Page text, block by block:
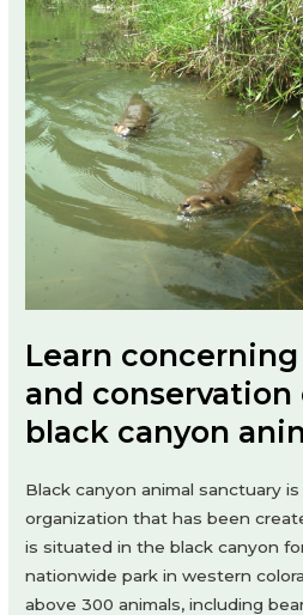
Learn
and
black canyon
Black canyon animal sanctuary
organization that has been
is situated in the black canyon
nationwide park in western
above 300 animals, including